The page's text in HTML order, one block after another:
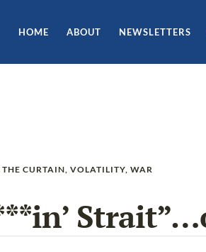
HOME ABOUT NEWSLETTERS
CURTAIN, VOLATILITY, WAR